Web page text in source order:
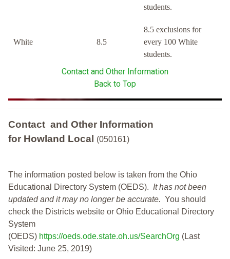
students.
White 8.5
8.5 exclusions for
every 100 White
students.
Contact and Other Information
Back to Top
Contact and Other Information
for Howland Local
(050161)
The information posted below is taken from the Ohio
Educational Directory System (OEDS). It has not been
updated and it may no longer be accurate. You should
check the Districts website or Ohio Educational Directory
System
(OEDS) https://oeds.ode.state.oh.us/SearchOrg (Last
Visited: June 25, 2019)